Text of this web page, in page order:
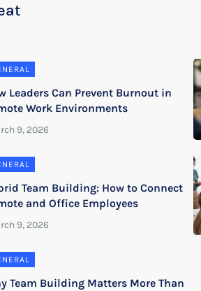
Leaders Can Prevent Burnout in
Work Environments
Team Building: How to Connect
and Office Employees
Team Building Matters More Than